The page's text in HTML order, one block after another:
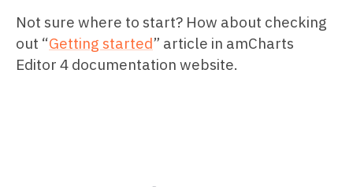
Not sure where to start? How about checking
out “Getting started” article in amCharts
Editor 4 documentation website.